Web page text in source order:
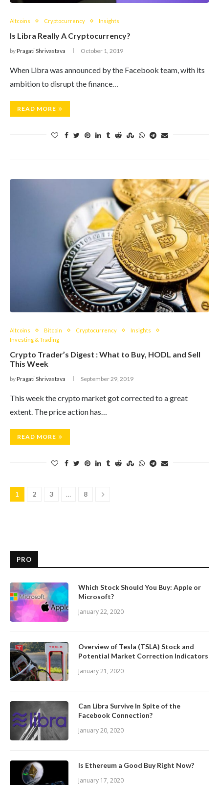
Altcoins Cryptocurrency Insights
Is Libra Really A Cryptocurrency?
byPragati Shrivastava October 1, 2019
When Libra was announced by the Facebook team, with its
ambition to disrupt the finance…
READ MORE
Altcoins Bitcoin Cryptocurrency
Insights
Investing & Trading
Crypto Trader’s Digest : What to Buy, HODL and Sell
This Week
byPragati Shrivastava September 29, 2019
This week the crypto market got corrected to a great
extent. The price action has…
READ MORE
1 2 3 … 8
PRO
Which Stock Should You Buy: Apple or
Microsoft?
January 22, 2020
Overview of Tesla (TSLA) Stock and
Potential Market Correction Indicators
January 21, 2020
Can Libra Survive In Spite of the
Facebook Connection?
January 20, 2020
Is Ethereum a Good Buy Right Now?
January 17, 2020